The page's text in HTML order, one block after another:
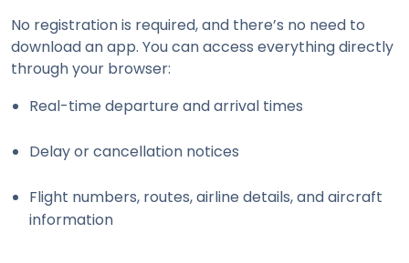
No registration is required, and there’s no need to
download an app. You can access everything directly
through your browser:
Real-time departure and arrival times
Delay or cancellation notices
Flight numbers, routes, airline details, and aircraft
information